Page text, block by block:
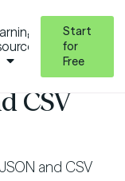
Start
for
Free
CSV
and CSV